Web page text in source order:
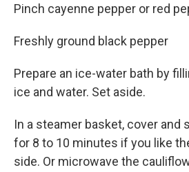
Pinch cayenne pepper or red
Freshly ground black pepper
Prepare an ice-water bath by
ice and water. Set aside.
In a steamer basket, cover and
for 8 to 10 minutes if you like
side. Or microwave the